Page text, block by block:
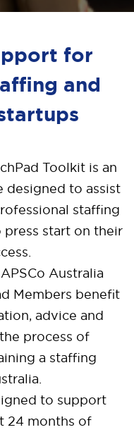
for
and
Toolkit is an
designed to assist
staffing
start on their
Australia
Members benefit
advice and
process of
a staffing
to support
24 months of